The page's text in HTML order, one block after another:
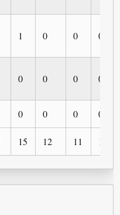
1 0 0 0
0 0 0 0
0 0 0 0
15 12 11 11